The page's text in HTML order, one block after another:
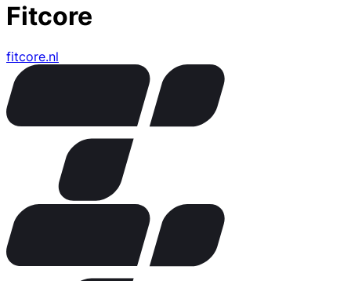
Fitcore
fitcore.nl